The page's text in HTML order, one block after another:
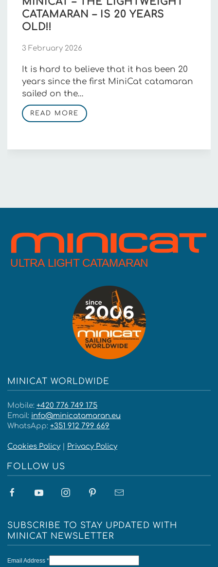
CATAMARAN – IS 20 YEARS
OLD!!
3 February 2026
It is hard to believe that it has been 20
years since the first MiniCat catamaran
sailed on the…
READ MORE
MINICAT WORLDWIDE
Mobile: +420 776 749 175
Email: info@minicatamaran.eu
WhatsApp: +351 912 799 669
Cookies Policy Privacy Policy
FOLLOW US
SUBSCRIBE TO STAY UPDATED WITH
MINICAT NEWSLETTER
Email Address *